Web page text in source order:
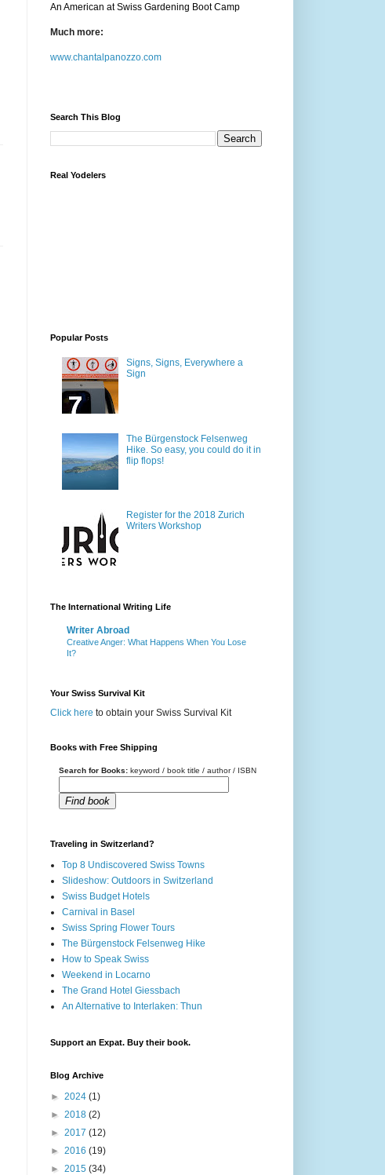
An American at Swiss Gardening Boot Camp
Much more:
www.chantalpanozzo.com
Search This Blog
Real Yodelers
Popular Posts
Signs, Signs, Everywhere a
Sign
The Bürgenstock Felsenweg
Hike. So easy, you could do it in
flip flops!
Register for the 2018 Zurich
Writers Workshop
The International Writing Life
Writer Abroad
Creative Anger: What Happens When You Lose
It?
Your Swiss Survival Kit
Click here to obtain your Swiss Survival Kit
Books with Free Shipping
Search for Books: keyword / book title / author / ISBN
Find book
Traveling in Switzerland?
Top 8 Undiscovered Swiss Towns
Slideshow: Outdoors in Switzerland
Swiss Budget Hotels
Carnival in Basel
Swiss Spring Flower Tours
The Bürgenstock Felsenweg Hike
How to Speak Swiss
Weekend in Locarno
The Grand Hotel Giessbach
An Alternative to Interlaken: Thun
Support an Expat. Buy their book.
Blog Archive
► 2024 (1)
► 2018 (2)
► 2017 (12)
► 2016 (19)
► 2015 (34)